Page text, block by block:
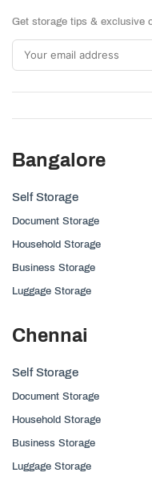
Get storage tips & exclusive
Bangalore
Self Storage
Document Storage
Household Storage
Business Storage
Luggage Storage
Chennai
Self Storage
Document Storage
Household Storage
Business Storage
Luggage Storage